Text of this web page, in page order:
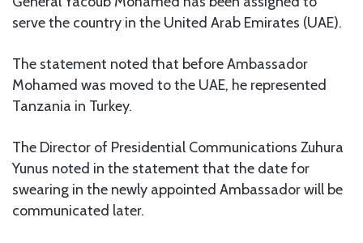
serve the country in the United Arab Emirates (UAE).
The statement noted that before Ambassador
Mohamed was moved to the UAE, he represented
Tanzania in Turkey.
The Director of Presidential Communications Zuhura
Yunus noted in the statement that the date for
swearing in the newly appointed Ambassador will be
communicated later.